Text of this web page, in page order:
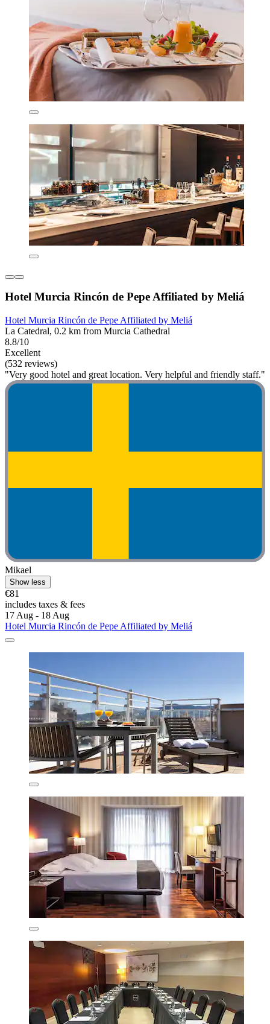
Hotel Murcia Rincón de Pepe Affiliated by Meliá
Hotel Murcia Rincón de Pepe Affiliated by Meliá
La Catedral, 0.2 km from Murcia Cathedral
8.8/10
Excellent
(532 reviews)
"Very good hotel and great location. Very helpful and friendly staff."
Mikael
Show less
€81
includes taxes & fees
17 Aug - 18 Aug
Hotel Murcia Rincón de Pepe Affiliated by Meliá